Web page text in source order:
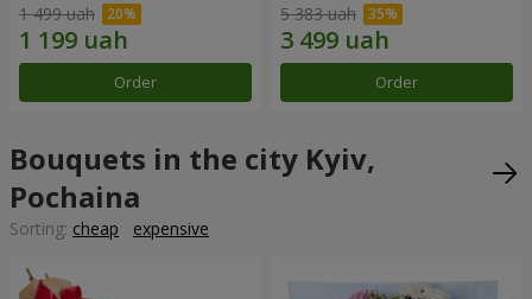
1 499 uah
Order
5 383 uah
Order
Bouquets in the city Kyiv,
Pochaina
Sorting: cheap expensive